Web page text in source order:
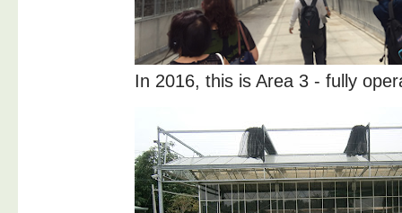
In 2016, this is Area 3 - fully